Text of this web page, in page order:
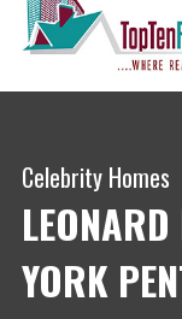
Celebrity Homes
LEONARD
YORK